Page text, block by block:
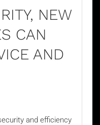
NEW
CAN
AND
and efficiency